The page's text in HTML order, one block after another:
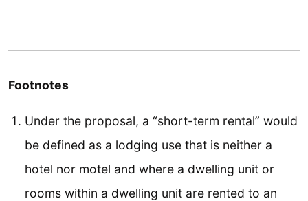
Footnotes
Under the proposal, a “short-term rental” would
be defined as a lodging use that is neither a
hotel nor motel and where a dwelling unit or
rooms within a dwelling unit are rented to an